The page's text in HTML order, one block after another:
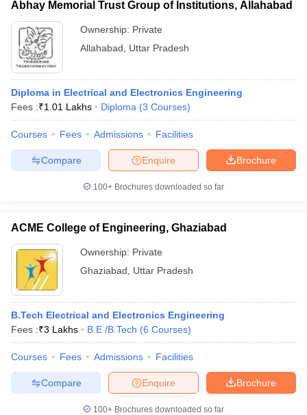
Abhay Memorial Trust Group of Institutions, Allahabad
Ownership: Private
Allahabad
Uttar Pradesh
Diploma in Electrical and Electronics Engineering
Fees :₹1.01 Lakhs Diploma (3 Courses)
Courses Fees Admissions Facilities
Brochure
Enquire
Compare
100+ Brochures downloaded so far
ACME College of Engineering, Ghaziabad
Ownership: Private
Ghaziabad
Uttar Pradesh
B.Tech Electrical and Electronics Engineering
Fees :₹3 Lakhs B.E /B.Tech (6 Courses)
Courses Fees Admissions Facilities
Brochure
Enquire
Compare
100+ Brochures downloaded so far